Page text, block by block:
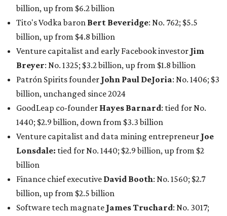
billion, up from $6.2 billion
Tito's Vodka baron Bert Beveridge: No. 762; $5.5
billion, up from $4.8 billion
Venture capitalist and early Facebook investor Jim
Breyer: No. 1325; $3.2 billion, up from $1.8 billion
Patrón Spirits founder John Paul DeJoria: No. 1406; $3
billion, unchanged since 2024
GoodLeap co-founder Hayes Barnard: tied for No.
1440; $2.9 billion, down from $3.3 billion
Venture capitalist and data mining entrepreneur Joe
Lonsdale: tied for No. 1440; $2.9 billion, up from $2
billion
Finance chief executive David Booth: No. 1560; $2.7
billion, up from $2.5 billion
Software tech magnate James Truchard: No. 3017;